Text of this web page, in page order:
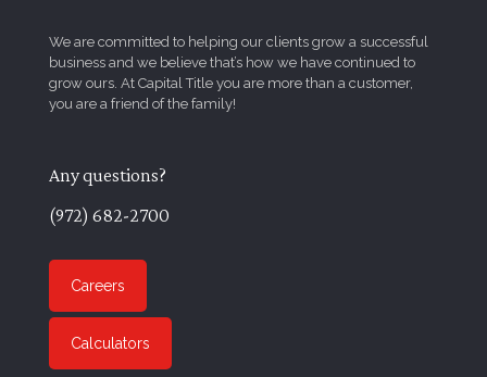
We are committed to helping our clients grow a successful
business and we believe that’s how we have continued to
grow ours. At Capital Title you are more than a customer,
you are a friend of the family!
Any questions?
(972) 682-2700
Careers
Calculators